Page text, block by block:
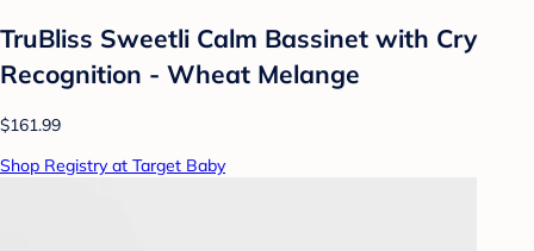
TruBliss Sweetli Calm Bassinet with Cry
Recognition - Wheat Melange
$161.99
Shop Registry at Target Baby